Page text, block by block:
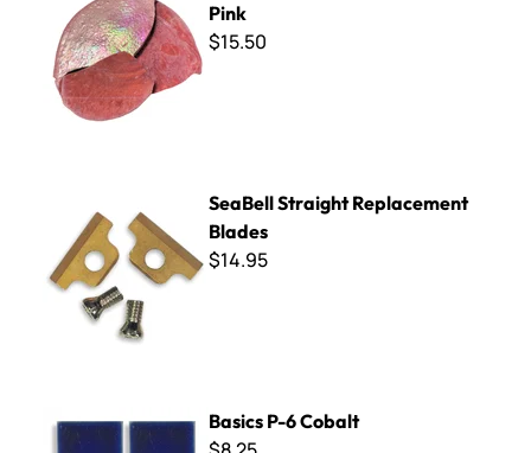
Pink
$15.50
SeaBell Straight Replacement
Blades
$14.95
Basics P-6 Cobalt